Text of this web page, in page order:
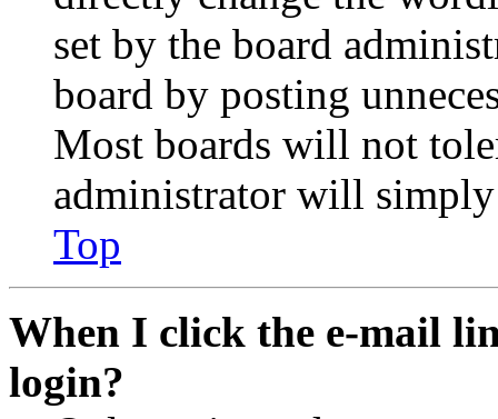
set by the board
board by posting
Most boards will not
administrator will
Top
When I click the e-mail
login?